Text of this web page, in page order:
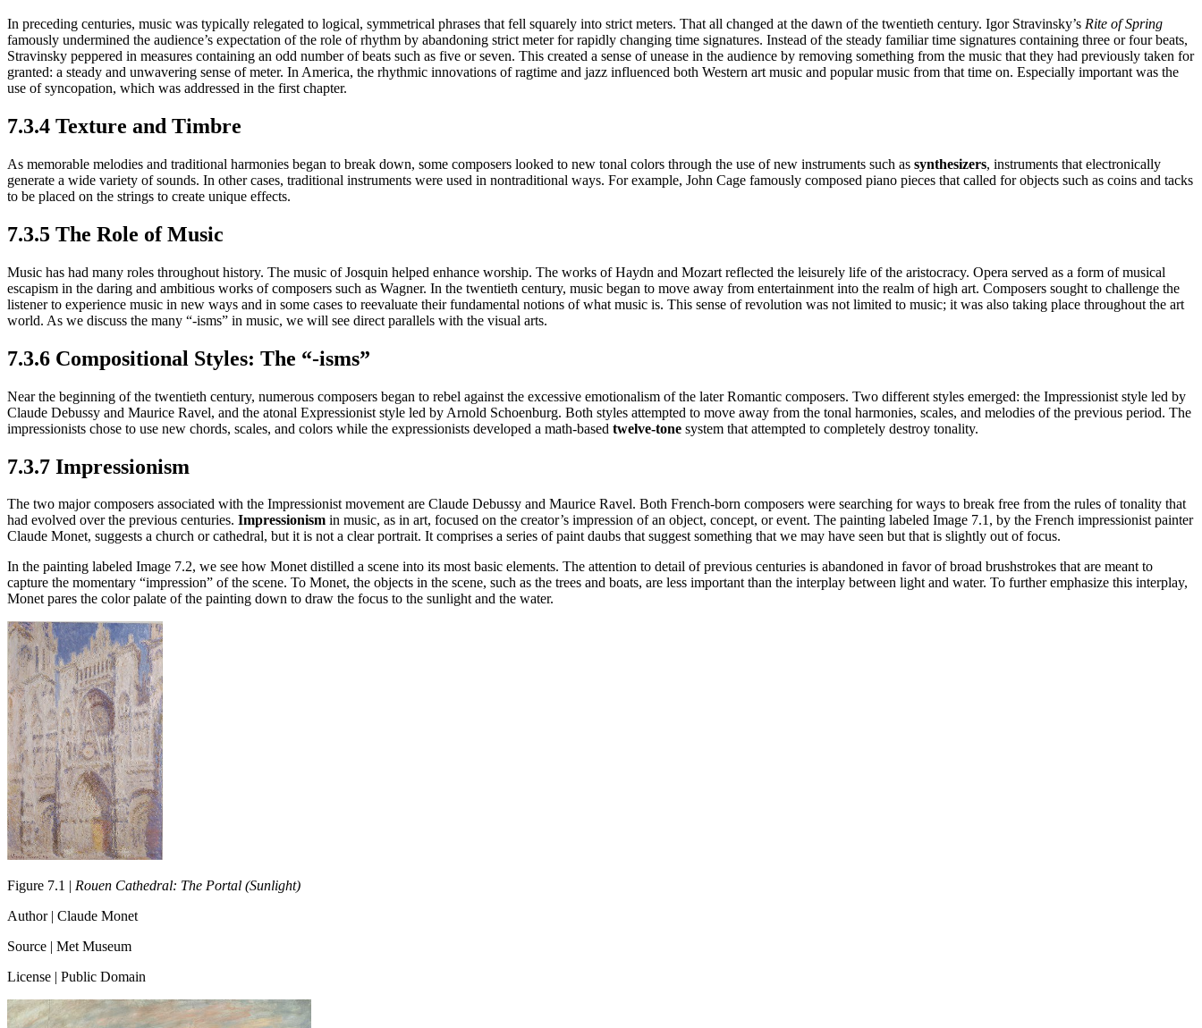
In preceding centuries, music was typically relegated to logical, symmetrical phrases that fell squarely into strict meters. That all changed at the dawn of the twentieth century. Igor Stravinsky’s Rite of Spring
famously undermined the audience’s expectation of the role of rhythm by abandoning strict meter for rapidly changing time signatures. Instead of the steady familiar time signatures containing three or four beats,
Stravinsky peppered in measures containing an odd number of beats such as five or seven. This created a sense of unease in the audience by removing something from the music that they had previously taken for
granted: a steady and unwavering sense of meter. In America, the rhythmic innovations of ragtime and jazz influenced both Western art music and popular music from that time on. Especially important was the
use of syncopation, which was addressed in the first chapter.
7.3.4 Texture and Timbre
As memorable melodies and traditional harmonies began to break down, some composers looked to new tonal colors through the use of new instruments such as synthesizers, instruments that electronically
generate a wide variety of sounds. In other cases, traditional instruments were used in nontraditional ways. For example, John Cage famously composed piano pieces that called for objects such as coins and tacks
to be placed on the strings to create unique effects.
7.3.5 The Role of Music
Music has had many roles throughout history. The music of Josquin helped enhance worship. The works of Haydn and Mozart reflected the leisurely life of the aristocracy. Opera served as a form of musical
escapism in the daring and ambitious works of composers such as Wagner. In the twentieth century, music began to move away from entertainment into the realm of high art. Composers sought to challenge the
listener to experience music in new ways and in some cases to reevaluate their fundamental notions of what music is. This sense of revolution was not limited to music; it was also taking place throughout the art
world. As we discuss the many “-isms” in music, we will see direct parallels with the visual arts.
7.3.6 Compositional Styles: The “-isms”
Near the beginning of the twentieth century, numerous composers began to rebel against the excessive emotionalism of the later Romantic composers. Two different styles emerged: the Impressionist style led by
Claude Debussy and Maurice Ravel, and the atonal Expressionist style led by Arnold Schoenburg. Both styles attempted to move away from the tonal harmonies, scales, and melodies of the previous period. The
impressionists chose to use new chords, scales, and colors while the expressionists developed a math-based twelve-tone system that attempted to completely destroy tonality.
7.3.7 Impressionism
The two major composers associated with the Impressionist movement are Claude Debussy and Maurice Ravel. Both French-born composers were searching for ways to break free from the rules of tonality that
had evolved over the previous centuries. Impressionism in music, as in art, focused on the creator’s impression of an object, concept, or event. The painting labeled Image 7.1, by the French impressionist painter
Claude Monet, suggests a church or cathedral, but it is not a clear portrait. It comprises a series of paint daubs that suggest something that we may have seen but that is slightly out of focus.
In the painting labeled Image 7.2, we see how Monet distilled a scene into its most basic elements. The attention to detail of previous centuries is abandoned in favor of broad brushstrokes that are meant to
capture the momentary “impression” of the scene. To Monet, the objects in the scene, such as the trees and boats, are less important than the interplay between light and water. To further emphasize this interplay,
Monet pares the color palate of the painting down to draw the focus to the sunlight and the water.
Figure 7.1 | Rouen Cathedral: The Portal (Sunlight)
Author | Claude Monet
Source | Met Museum
License | Public Domain